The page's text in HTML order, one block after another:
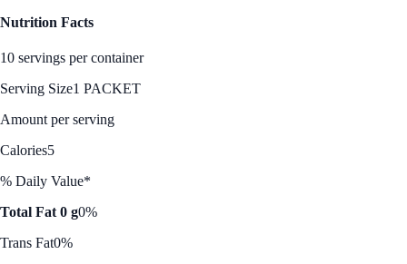
Nutrition Facts
10 servings per container
Serving Size1 PACKET
Amount per serving
Calories5
% Daily Value*
Total Fat 0 g0%
Trans Fat0%